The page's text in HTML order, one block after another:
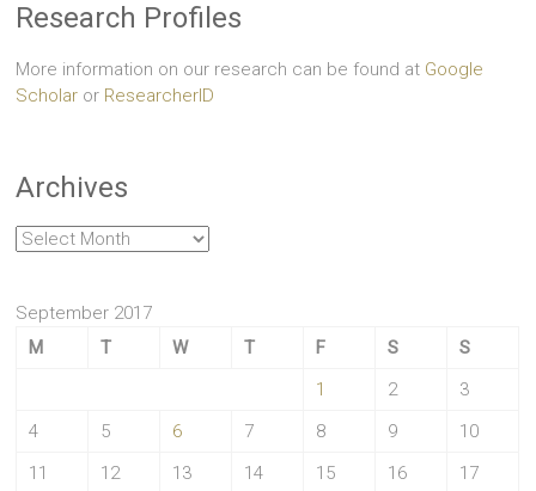
Research Profiles
More information on our research can be found at Google
Scholar or ResearcherID
Archives
Archives
September 2017
M
T W T F S
S
1
2
3
4
5 6 7 8 9
10
11
12 13 14 15 16
17